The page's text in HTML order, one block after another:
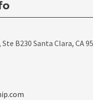
B230 Santa Clara, CA